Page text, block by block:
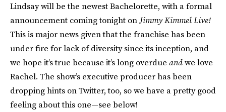
Lindsay will be the newest Bachelorette, with a formal
announcement coming tonight onJimmy Kimmel Live!
This is major news given that the franchise has been
under fire for lack of diversity since its inception, and
we hope it’s true because it’s long overdue andwe love
Rachel. The show’s executive producer has been
dropping hints on Twitter, too, so we have a pretty good
feeling about this one—see below!